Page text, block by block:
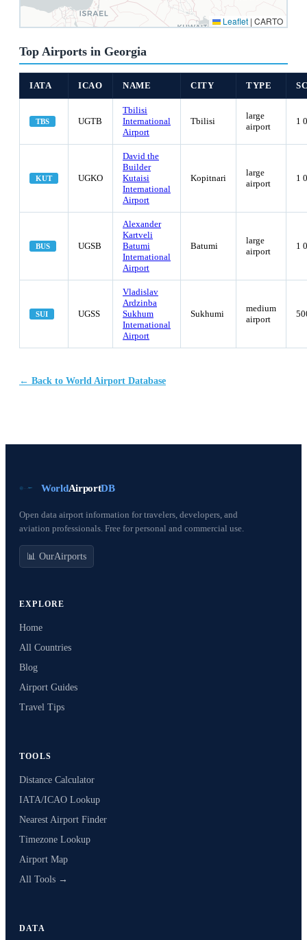
Leaflet | CARTO
Top Airports in Georgia
IATA ICAO NAME CITY TYPE
TBS UGTB
Tbilisi
International
Airport
Tbilisi
large
airport
1
KUT UGKO
David the
Builder
Kutaisi
International
Airport
Kopitnari
large
airport
1
BUS UGSB
Alexander
Kartveli
Batumi
International
Airport
Batumi
large
airport
1
SUI UGSS
Vladislav
Ardzinba
Sukhum
International
Airport
Sukhumi
medium
airport
← Back to World Airport Database
WorldAirportDB
Open data airport information for travelers, developers, and
aviation professionals. Free for personal and commercial use.
📊 OurAirports
EXPLORE
Home
All Countries
Blog
Airport Guides
Travel Tips
TOOLS
Distance Calculator
IATA/ICAO Lookup
Nearest Airport Finder
Timezone Lookup
Airport Map
All Tools →
DATA